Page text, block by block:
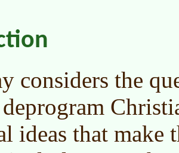
considers the
ideas that make